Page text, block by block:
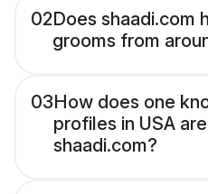
02Does shaadi.com
grooms from
03How does one
profiles in USA
shaadi.com?